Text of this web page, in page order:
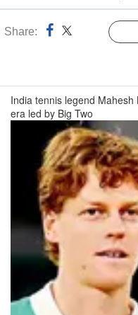
Share:
India tennis legend
era led by Big Two